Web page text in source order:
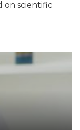
on scientific